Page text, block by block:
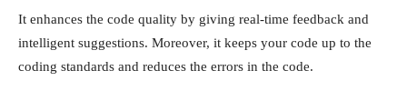
It enhances the code quality by giving real-time feedback and
intelligent suggestions. Moreover, it keeps your code up to the
coding standards and reduces the errors in the code.